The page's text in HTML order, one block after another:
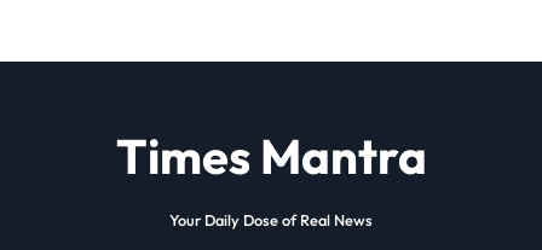
Times Mantra
Your Daily Dose of Real News